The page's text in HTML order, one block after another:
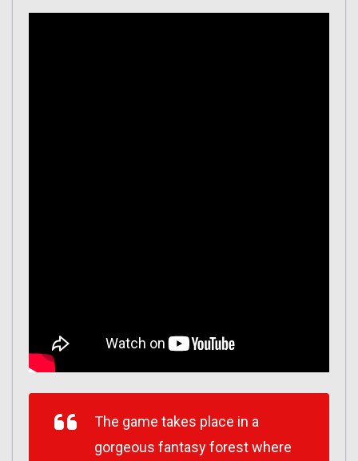
The game takes place in a
gorgeous fantasy forest where